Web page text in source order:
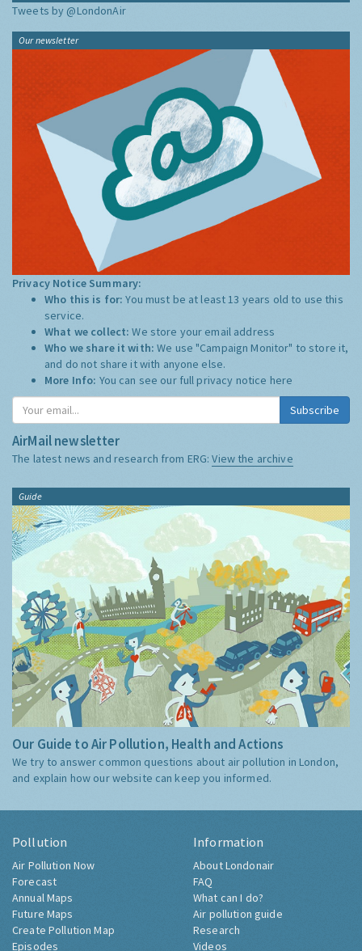
Tweets by @LondonAir
Our newsletter
Privacy Notice Summary:
Who this is for:You must be at least 13 years old to use this
service.
What we collect:We store your email address
Who we share it with:We use "Campaign Monitor" to store it,
and do not share it with anyone else.
More Info: You can see our full privacy notice here
Subscribe
AirMail newsletter
The latest news and research from ERG:View the archive
Guide
Our Guide to Air Pollution, Health and Actions
We try to answer common questions about air pollution in London,
and explain how our website can keep you informed.
Pollution
Air Pollution Now
Forecast
Annual Maps
Future Maps
Create Pollution Map
Episodes
Information
About Londonair
FAQ
What can I do?
Air pollution guide
Research
Videos